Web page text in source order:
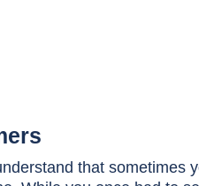
that sometimes